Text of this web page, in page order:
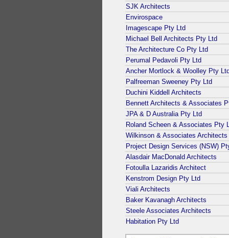
SJK Architects
Envirospace
Imagescape Pty Ltd
Michael Bell Architects Pty Ltd
The Architecture Co Pty Ltd
Perumal Pedavoli Pty Ltd
Ancher Mortlock & Woolley Pty
Palfreeman Sweeney Pty Ltd
Duchini Kiddell Architects
Bennett Architects & Associates
JPA & D Australia Pty Ltd
Roland Scheen & Associates Pty
Wilkinson & Associates
Project Design Services (NSW)
Alasdair MacDonald Architects
Fotoulla Lazaridis Architect
Kenstrom Design Pty Ltd
Viali Architects
Baker Kavanagh Architects
Steele Associates Architects
Habitation Pty Ltd